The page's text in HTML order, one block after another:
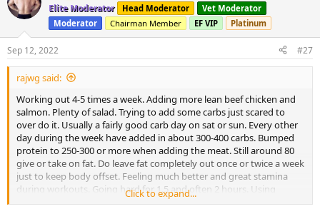
Elite Moderator Head Moderator
Vet Moderator
Moderator
Chairman Member EF VIP Platinum
Sep 12, 2022 #27
rajwg said:
Working out 4-5 times a week. Adding more lean beef chicken and
salmon. Plenty of salad. Trying to add some carbs just scared to
over do it. Usually a fairly good carb day on sat or sun. Every other
day during the week have added in about 300-400 carbs. Bumped
protein to 250-300 or more when adding the meat. Still around 80
give or take on fat. Do leave fat completely out once or twice a week
just to keep body offset. Feeling much better and great stamina
during workouts. Going hard for 1.5 and often 2 hours. Using
Fitbod push pull legs advanced setting. Add reps and sets to about
Click to expand...